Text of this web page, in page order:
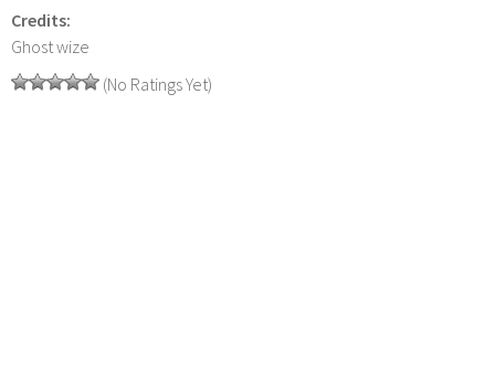
Credits:
Ghost wize
(No Ratings Yet)